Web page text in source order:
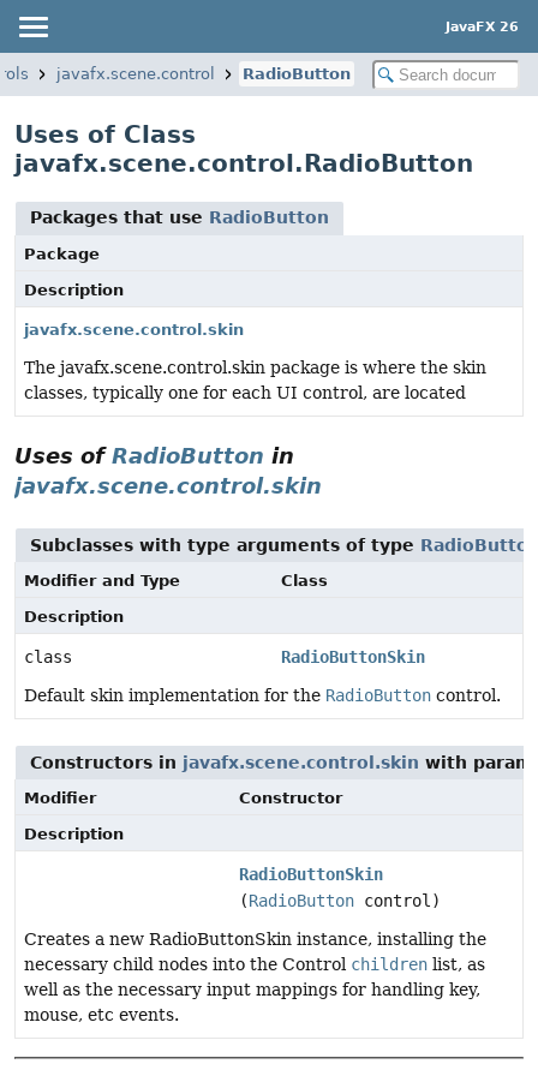
JavaFX 26
javafx.scene.control RadioButton
Uses of Class
javafx.scene.control.RadioButton
Packages that use RadioButton
Package
Description
javafx.scene.control.skin
The javafx.scene.control.skin package is where the skin
classes, typically one for each UI control, are located
Uses ofRadioButton in
javafx.scene.control.skin
Subclasses with type arguments of type
Modifier and Type
Class
Description
class
RadioButtonSkin
Default skin implementation for the RadioButton control.
Constructors in javafx.scene.control.skin with
Modifier
Constructor
Description
RadioButtonSkin
(RadioButton control)
Creates a new RadioButtonSkin instance, installing the
necessary child nodes into the Control children list, as
well as the necessary input mappings for handling key,
mouse, etc events.